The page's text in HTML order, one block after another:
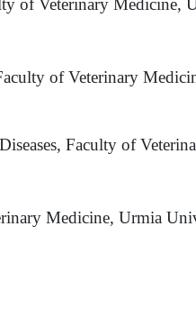
of Veterinary Medicine,
of Veterinary
Faculty of
Medicine, Urmia